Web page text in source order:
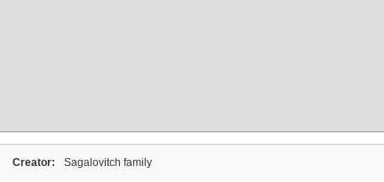
Creator: Sagalovitch family